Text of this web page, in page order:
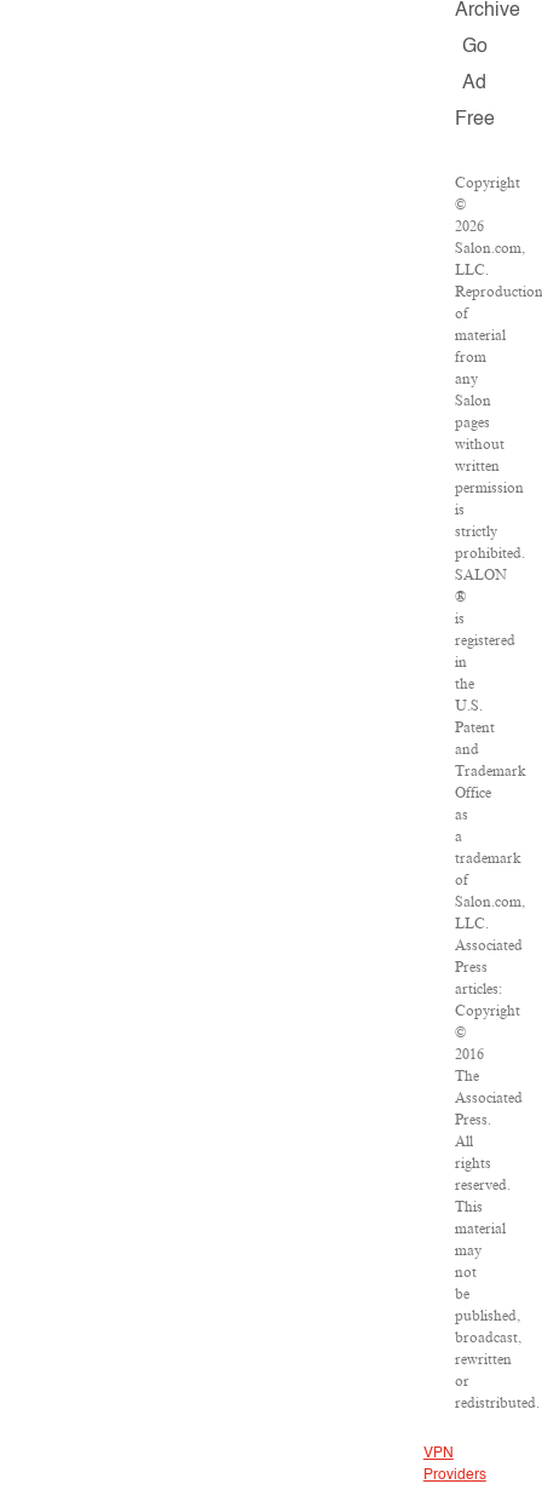
Archive
Go
Ad
Free
Copyright
©
2026
Salon.com,
LLC.
Reproduction
of
material
from
any
Salon
pages
without
written
permission
is
strictly
prohibited.
SALON
®
is
registered
in
the
U.S.
Patent
and
Trademark
Office
as
a
trademark
of
Salon.com,
LLC.
Associated
Press
articles:
Copyright
©
2016
The
Associated
Press.
All
rights
reserved.
This
material
may
not
be
published,
broadcast,
rewritten
or
redistributed.
VPN
Providers